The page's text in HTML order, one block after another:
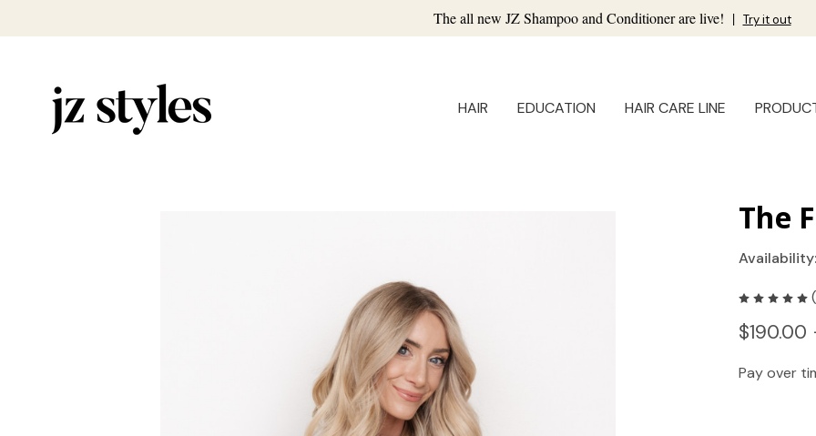
The all new JZ Shampoo and Conditioner are live! | Try it out
HAIR EDUCATION HAIR CARE LINE
The
$190.00
Pay over